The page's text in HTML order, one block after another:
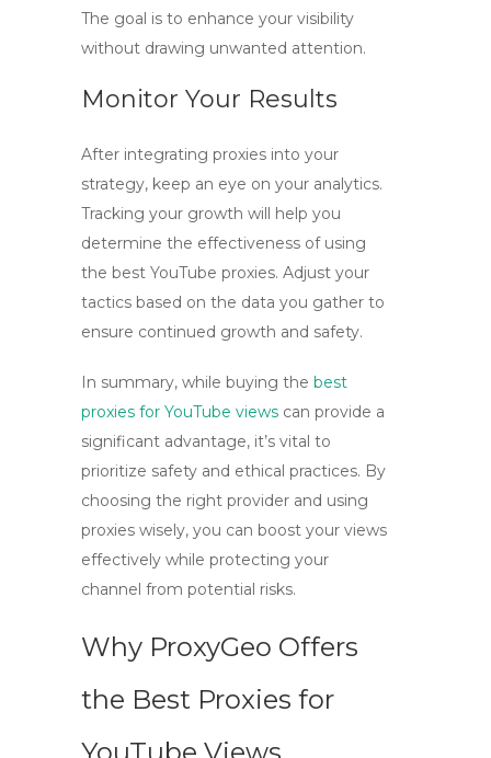
The goal is to enhance your visibility
without drawing unwanted attention.
Monitor Your Results
After integrating proxies into your
strategy, keep an eye on your analytics.
Tracking your growth will help you
determine the effectiveness of using
the best YouTube proxies. Adjust your
tactics based on the data you gather to
ensure continued growth and safety.
In summary, while buying the best
proxies for YouTube views can provide a
significant advantage, it’s vital to
prioritize safety and ethical practices. By
choosing the right provider and using
proxies wisely, you can boost your views
effectively while protecting your
channel from potential risks.
Why ProxyGeo Offers
the Best Proxies for